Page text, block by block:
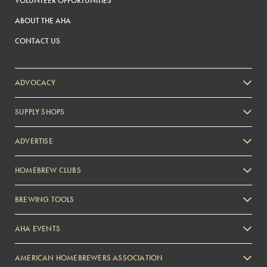
ABOUT THE AHA
CONTACT US
ADVOCACY
SUPPLY SHOPS
ADVERTISE
Zymurgy
HOMEBREW CLUBS
BREWING TOOLS
AHA EVENTS
AMERICAN HOMEBREWERS ASSOCIATION